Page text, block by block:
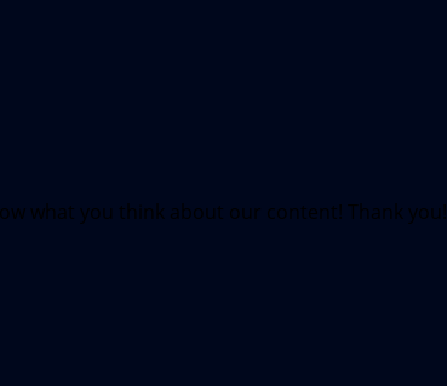
what you think about our content! Thank you!